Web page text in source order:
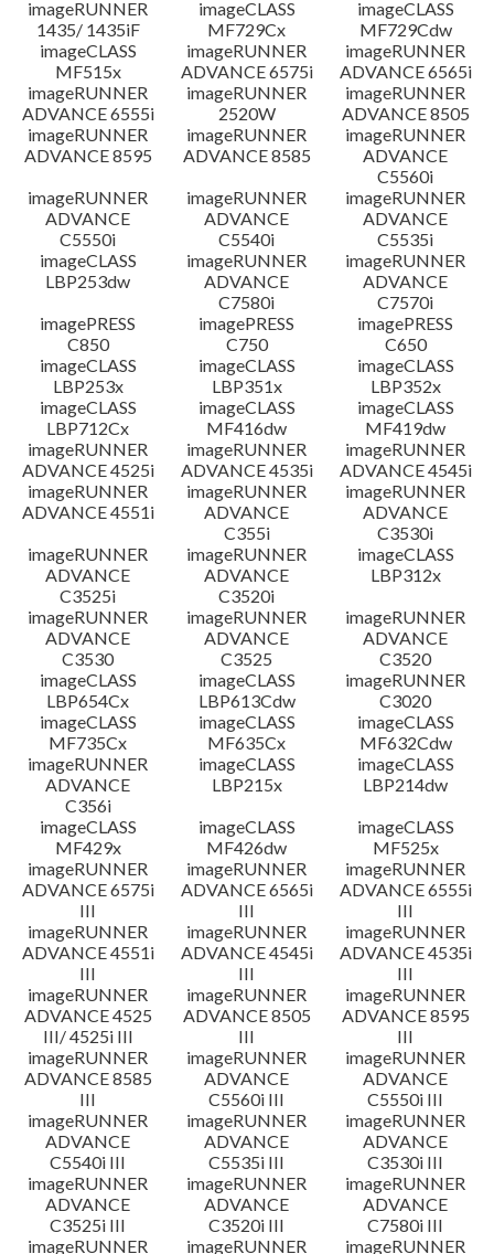
imageRUNNER
1435/ 1435iF
imageCLASS
MF729Cx
imageCLASS
MF729Cdw
imageCLASS
MF515x
imageRUNNER
ADVANCE 6575i
imageRUNNER
ADVANCE 6565i
imageRUNNER
ADVANCE 6555i
imageRUNNER
2520W
imageRUNNER
ADVANCE 8505
imageRUNNER
ADVANCE 8595
imageRUNNER
ADVANCE 8585
imageRUNNER
ADVANCE
C5560i
imageRUNNER
ADVANCE
C5550i
imageRUNNER
ADVANCE
C5540i
imageRUNNER
ADVANCE
C5535i
imageCLASS
LBP253dw
imageRUNNER
ADVANCE
C7580i
imageRUNNER
ADVANCE
C7570i
imagePRESS
C850
imagePRESS
C750
imagePRESS
C650
imageCLASS
LBP253x
imageCLASS
LBP351x
imageCLASS
LBP352x
imageCLASS
LBP712Cx
imageCLASS
MF416dw
imageCLASS
MF419dw
imageRUNNER
ADVANCE 4525i
imageRUNNER
ADVANCE 4535i
imageRUNNER
ADVANCE 4545i
imageRUNNER
ADVANCE 4551i
imageRUNNER
ADVANCE
C355i
imageRUNNER
ADVANCE
C3530i
imageRUNNER
ADVANCE
C3525i
imageRUNNER
ADVANCE
C3520i
imageCLASS
LBP312x
imageRUNNER
ADVANCE
C3530
imageRUNNER
ADVANCE
C3525
imageRUNNER
ADVANCE
C3520
imageCLASS
LBP654Cx
imageCLASS
LBP613Cdw
imageRUNNER
C3020
imageCLASS
MF735Cx
imageCLASS
MF635Cx
imageCLASS
MF632Cdw
imageRUNNER
ADVANCE
C356i
imageCLASS
LBP215x
imageCLASS
LBP214dw
imageCLASS
MF429x
imageCLASS
MF426dw
imageCLASS
MF525x
imageRUNNER
ADVANCE 6575i
III
imageRUNNER
ADVANCE 6565i
III
imageRUNNER
ADVANCE 6555i
III
imageRUNNER
ADVANCE 4551i
III
imageRUNNER
ADVANCE 4545i
III
imageRUNNER
ADVANCE 4535i
III
imageRUNNER
ADVANCE 4525
III/ 4525i III
imageRUNNER
ADVANCE 8505
III
imageRUNNER
ADVANCE 8595
III
imageRUNNER
ADVANCE 8585
III
imageRUNNER
ADVANCE
C5560i III
imageRUNNER
ADVANCE
C5550i III
imageRUNNER
ADVANCE
C5540i III
imageRUNNER
ADVANCE
C5535i III
imageRUNNER
ADVANCE
C3530i III
imageRUNNER
ADVANCE
C3525i III
imageRUNNER
ADVANCE
C3520i III
imageRUNNER
ADVANCE
C7580i III
imageRUNNER
imageRUNNER
imageRUNNER